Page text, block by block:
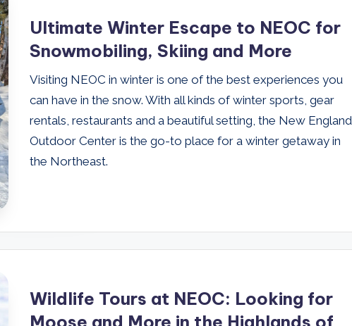
Ultimate Winter Escape to NEOC for
Snowmobiling, Skiing and More
Visiting NEOC in winter is one of the best experiences you
can have in the snow. With all kinds of winter sports, gear
rentals, restaurants and a beautiful setting, the New England
Outdoor Center is the go-to place for a winter getaway in
the Northeast.
Wildlife Tours at NEOC: Looking for
Moose and More in the Highlands of